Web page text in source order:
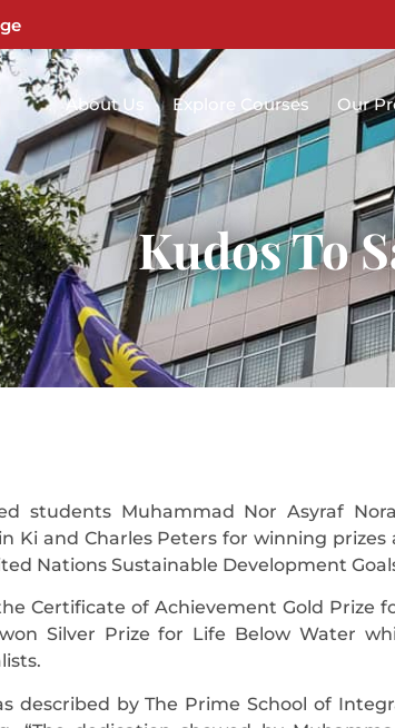
About Us Explore Courses Our
Kudos To
students Muhammad Nor Asyraf
Ki and Charles Peters for winning
Nations Sustainable Development
Certificate of Achievement Gold Prize
Silver Prize for Life Below Water
described by The Prime School of